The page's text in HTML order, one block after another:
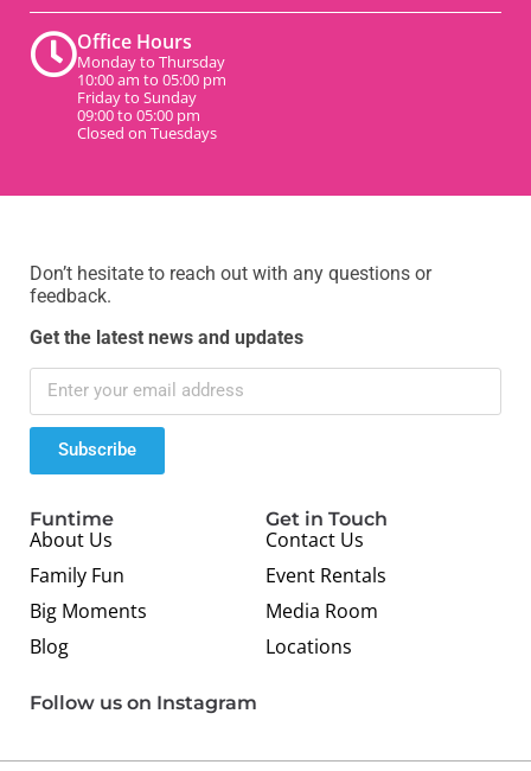
Office Hours
Monday to Thursday
10:00 am to 05:00 pm
Friday to Sunday
09:00 to 05:00 pm
Closed on Tuesdays
Don’t hesitate to reach out with any questions or
feedback.
Get the latest news and updates
Subscribe
Funtime
About Us
Family Fun
Big Moments
Blog
Get in Touch
Contact Us
Event Rentals
Media Room
Locations
Follow us on Instagram